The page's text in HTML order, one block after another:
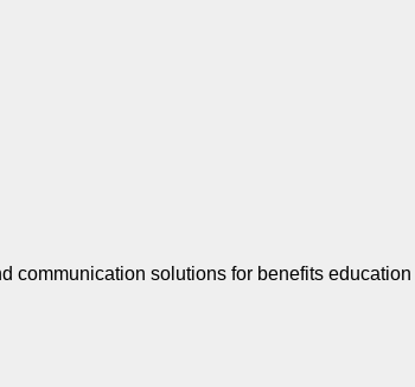
communication solutions for benefits education